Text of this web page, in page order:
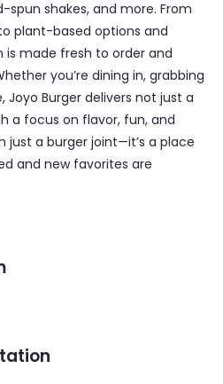
spun shakes, and more. From
plant-based options and
is made fresh to order and
you’re dining in, grabbing
Joyo Burger delivers not just a
a focus on flavor, fun, and
just a burger joint—it’s a place
and new favorites are